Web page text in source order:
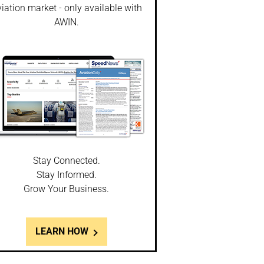
market - only available with
AWIN.
Stay Connected.
Stay Informed.
Grow Your Business.
LEARN HOW